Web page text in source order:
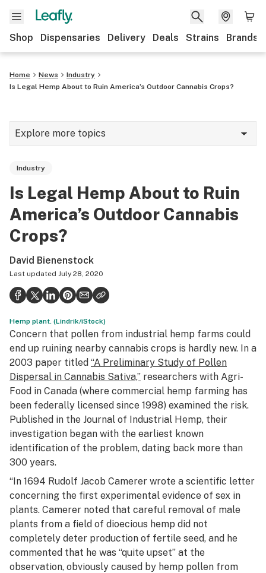
Shop Dispensaries Delivery Deals Strains Brands
Home News
Industry
Is Legal Hemp About to Ruin America’s Outdoor Cannabis Crops?
Explore more topics
Growing
Strains & products
Politics
Health
Lifestyle
Science & tech
Industry
Reports
Canada
Podcasts
Leafly Lists
Industry
Is Legal Hemp About to Ruin
America’s Outdoor Cannabis
Crops?
David Bienenstock
Last updated July 28, 2020
Hemp plant. (Lindrik/iStock)
Concern that pollen from industrial hemp farms could
end up ruining nearby cannabis crops is hardly new. In a
2003 paper titled “A Preliminary Study of Pollen
Dispersal in Cannabis Sativa,” researchers with Agri-
Food in Canada (where commercial hemp farming has
been federally licensed since 1998) examined the risk.
Published in the Journal of Industrial Hemp, their
investigation began with the earliest known
identification of the problem, dating back more than
300 years.
“In 1694 Rudolf Jacob Camerer wrote a scientific letter
concerning the first experimental evidence of sex in
plants. Camerer noted that careful removal of male
plants from a field of dioecious hemp did not
completely deter production of fertile seed, and he
commented that he was “quite upset” at the
observation, obviously caused by hemp pollen from